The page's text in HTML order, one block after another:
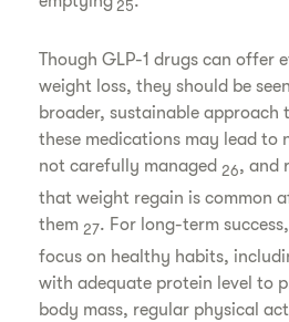
25
Though GLP-1 drugs can offer
weight loss, they should be
broader, sustainable approach
these medications may lead to
not carefully managed 26, and
that weight regain is common
them 27. For long-term
focus on healthy habits,
with adequate protein level to
body mass, regular physical